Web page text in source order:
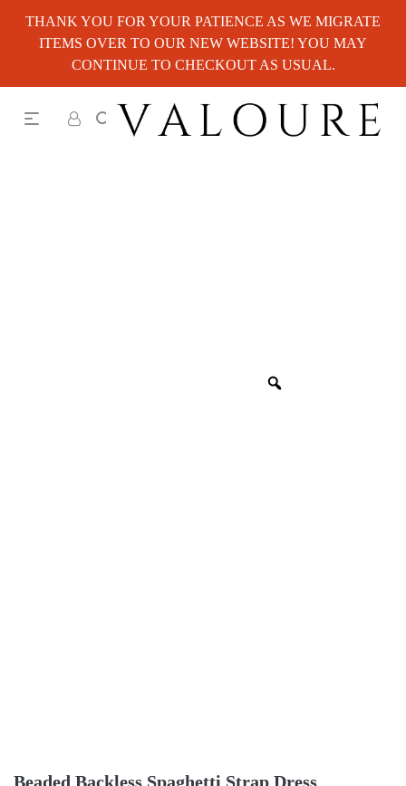
THANK YOU FOR YOUR PATIENCE AS WE MIGRATE
ITEMS OVER TO OUR NEW WEBSITE! YOU MAY
CONTINUE TO CHECKOUT AS USUAL.
Beaded Backless Spaghetti Strap Dress